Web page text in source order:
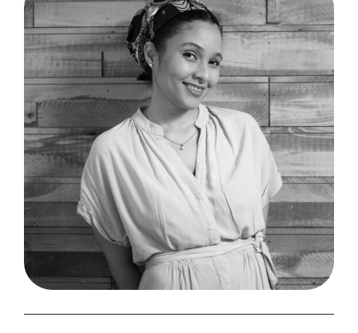
Spice